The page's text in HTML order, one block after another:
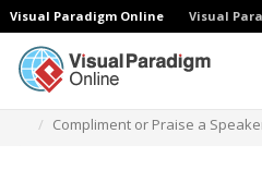
Visual Paradigm Online Visual
Compliment or Praise a